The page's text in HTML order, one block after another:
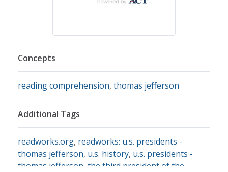
Concepts
reading comprehension, thomas jefferson
Additional Tags
readworks.org, readworks: u.s. presidents -
thomas jefferson, u.s. history, u.s. presidents -
thomas jefferson the third president of the